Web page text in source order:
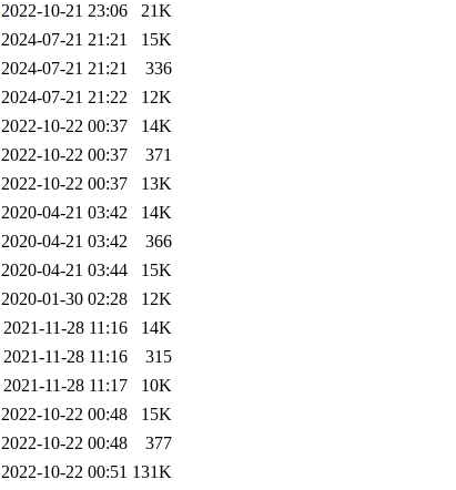
2022-10-21 23:06
21K
2024-07-21 21:21
15K
2024-07-21 21:21
336
2024-07-21 21:22
12K
2022-10-22 00:37
14K
2022-10-22 00:37
371
2022-10-22 00:37
13K
2020-04-21 03:42
14K
2020-04-21 03:42
366
2020-04-21 03:44
15K
2020-01-30 02:28
12K
2021-11-28 11:16
14K
2021-11-28 11:16
315
2021-11-28 11:17
10K
2022-10-22 00:48
15K
2022-10-22 00:48
377
2022-10-22 00:51 131K